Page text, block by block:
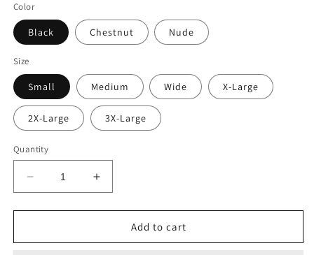
Color
Black Chestnut Nude
Size
Small Medium Wide X-Large
2X-Large 3X-Large
Quantity
Decrease
quantity
for
push-
Increase
quantity
for
CurvaLift
push-
Add to cart